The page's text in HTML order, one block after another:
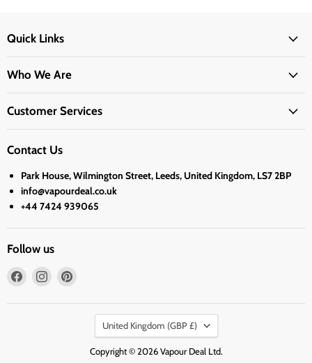
Quick Links
Who We Are
Customer Services
Contact Us
Park House, Wilmington Street, Leeds, United Kingdom, LS7 2BP
info@vapourdeal.co.uk
+44 7424 939065
Follow us
Find
Find
PinterestCountry
United Kingdom (GBP £)
Copyright © 2026 Vapour Deal Ltd.